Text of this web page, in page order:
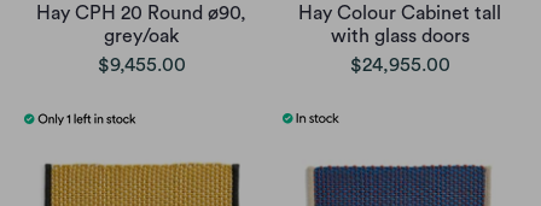
Hay CPH 20 Round ø90,
grey/oak
$9,455.00
Hay Colour Cabinet tall
with glass doors
$24,955.00